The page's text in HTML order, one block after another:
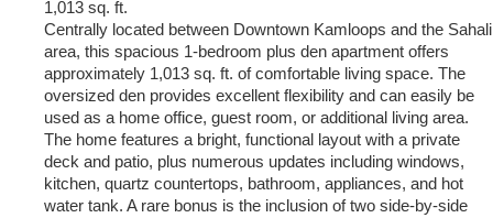
1,013 sq. ft.
Centrally located between Downtown Kamloops and the Sahali
area, this spacious 1-bedroom plus den apartment offers
approximately 1,013 sq. ft. of comfortable living space. The
oversized den provides excellent flexibility and can easily be
used as a home office, guest room, or additional living area.
The home features a bright, functional layout with a private
deck and patio, plus numerous updates including windows,
kitchen, quartz countertops, bathroom, appliances, and hot
water tank. A rare bonus is the inclusion of two side-by-side